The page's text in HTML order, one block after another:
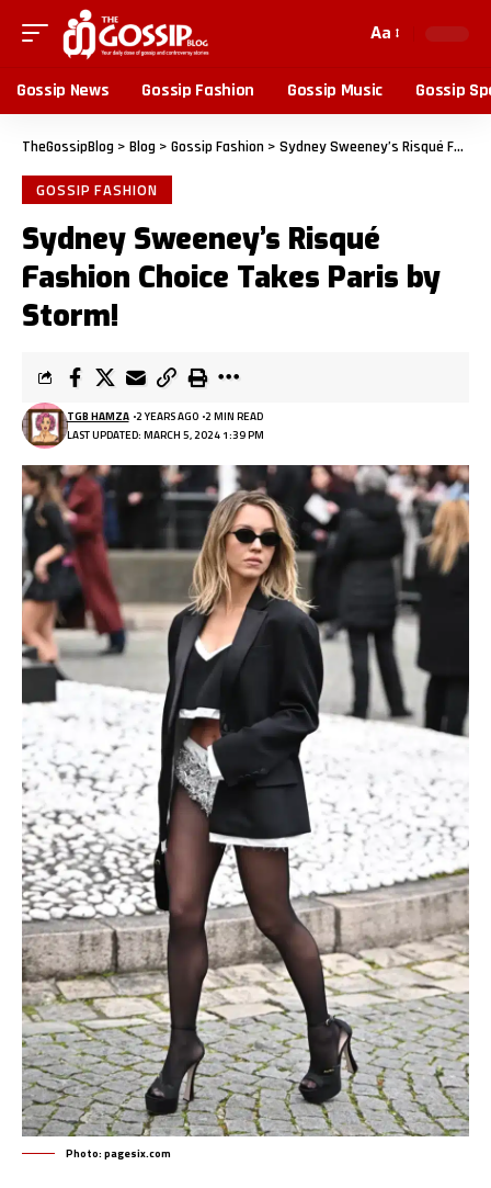
Aa
Gossip News Gossip Fashion Gossip Music Gossip
TheGossipBlog > Blog > Gossip Fashion > Sydney Sweeney’s Risqué Fashion Choice Takes Paris by Storm!
GOSSIP FASHION
Sydney Sweeney’s Risqué
Fashion Choice Takes Paris by
Storm!
LAST UPDATED: MARCH 5, 2024 1:39 PM
TGB HAMZA 2 YEARS AGO 2 MIN READ
Photo: pagesix.com